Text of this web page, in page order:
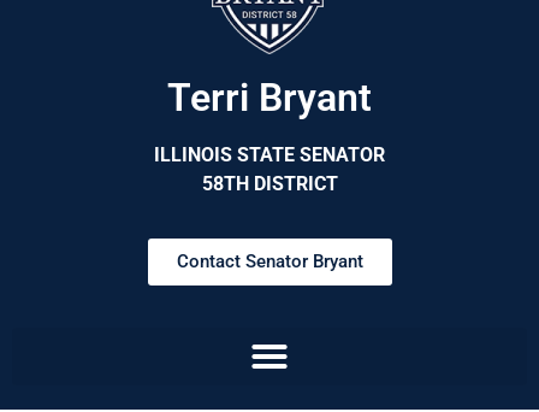
Terri Bryant
ILLINOIS STATE SENATOR
58TH DISTRICT
Contact Senator Bryant